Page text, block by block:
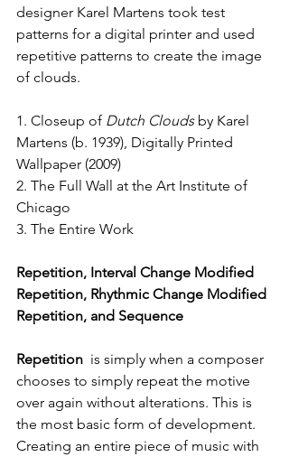
designer Karel Martens took test
patterns for a digital printer and used
repetitive patterns to create the image
of clouds.
1. Closeup of Dutch Clouds by Karel
Martens (b. 1939), Digitally Printed
Wallpaper (2009)
2. The Full Wall at the Art Institute of
Chicago
3. The Entire Work
Repetition, Interval Change Modified
Repetition, Rhythmic Change Modified
Repetition, and Sequence
Repetition is simply when a composer
chooses to simply repeat the motive
over again without alterations. This is
the most basic form of development.
Creating an entire piece of music with